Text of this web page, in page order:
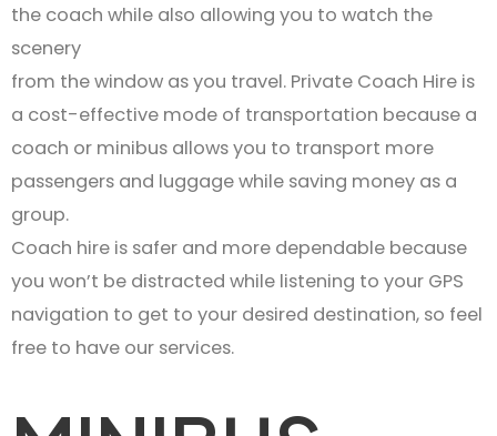
the coach while also allowing you to watch the
scenery
from the window as you travel. Private Coach Hire is
a cost-effective mode of transportation because a
coach or minibus allows you to transport more
passengers and luggage while saving money as a
group.
Coach hire is safer and more dependable because
you won’t be distracted while listening to your GPS
navigation to get to your desired destination, so feel
free to have our services.